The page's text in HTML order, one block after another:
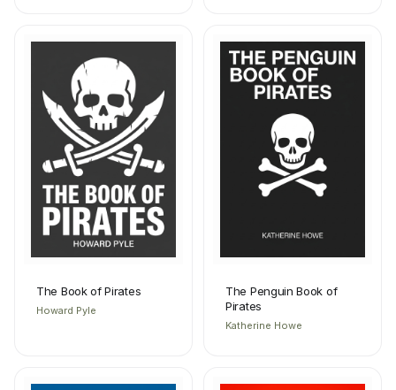
The Book of Pirates
Howard Pyle
The Penguin Book of
Pirates
Katherine Howe